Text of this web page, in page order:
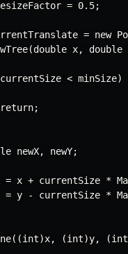
= 0.5;
= new
x,
< minSize)
newX, newY;
= x + currentSize *
= y - currentSize *
(int)y,